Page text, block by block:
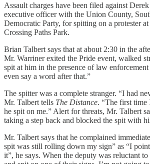
Assault charges have been filed against
executive officer with the Union County,
Democratic Party, for spitting on a protester
Crossing Paths Park.
Brian Talbert says that at about 2:30 in the
Mr. Warriner exited the Pride event, walked
spit at him in the presence of law
even say a word after that.”
The spitter was a complete stranger. “I had
Mr. Talbert tells The Distance. “The first time
he spit on me.” Alert for threats, Mr. Talbert
taking a step back and blocked the spit with
Mr. Talbert says that he complained
spit was still rolling down my sign” as “I
it”, he says. When the deputy was reluctant